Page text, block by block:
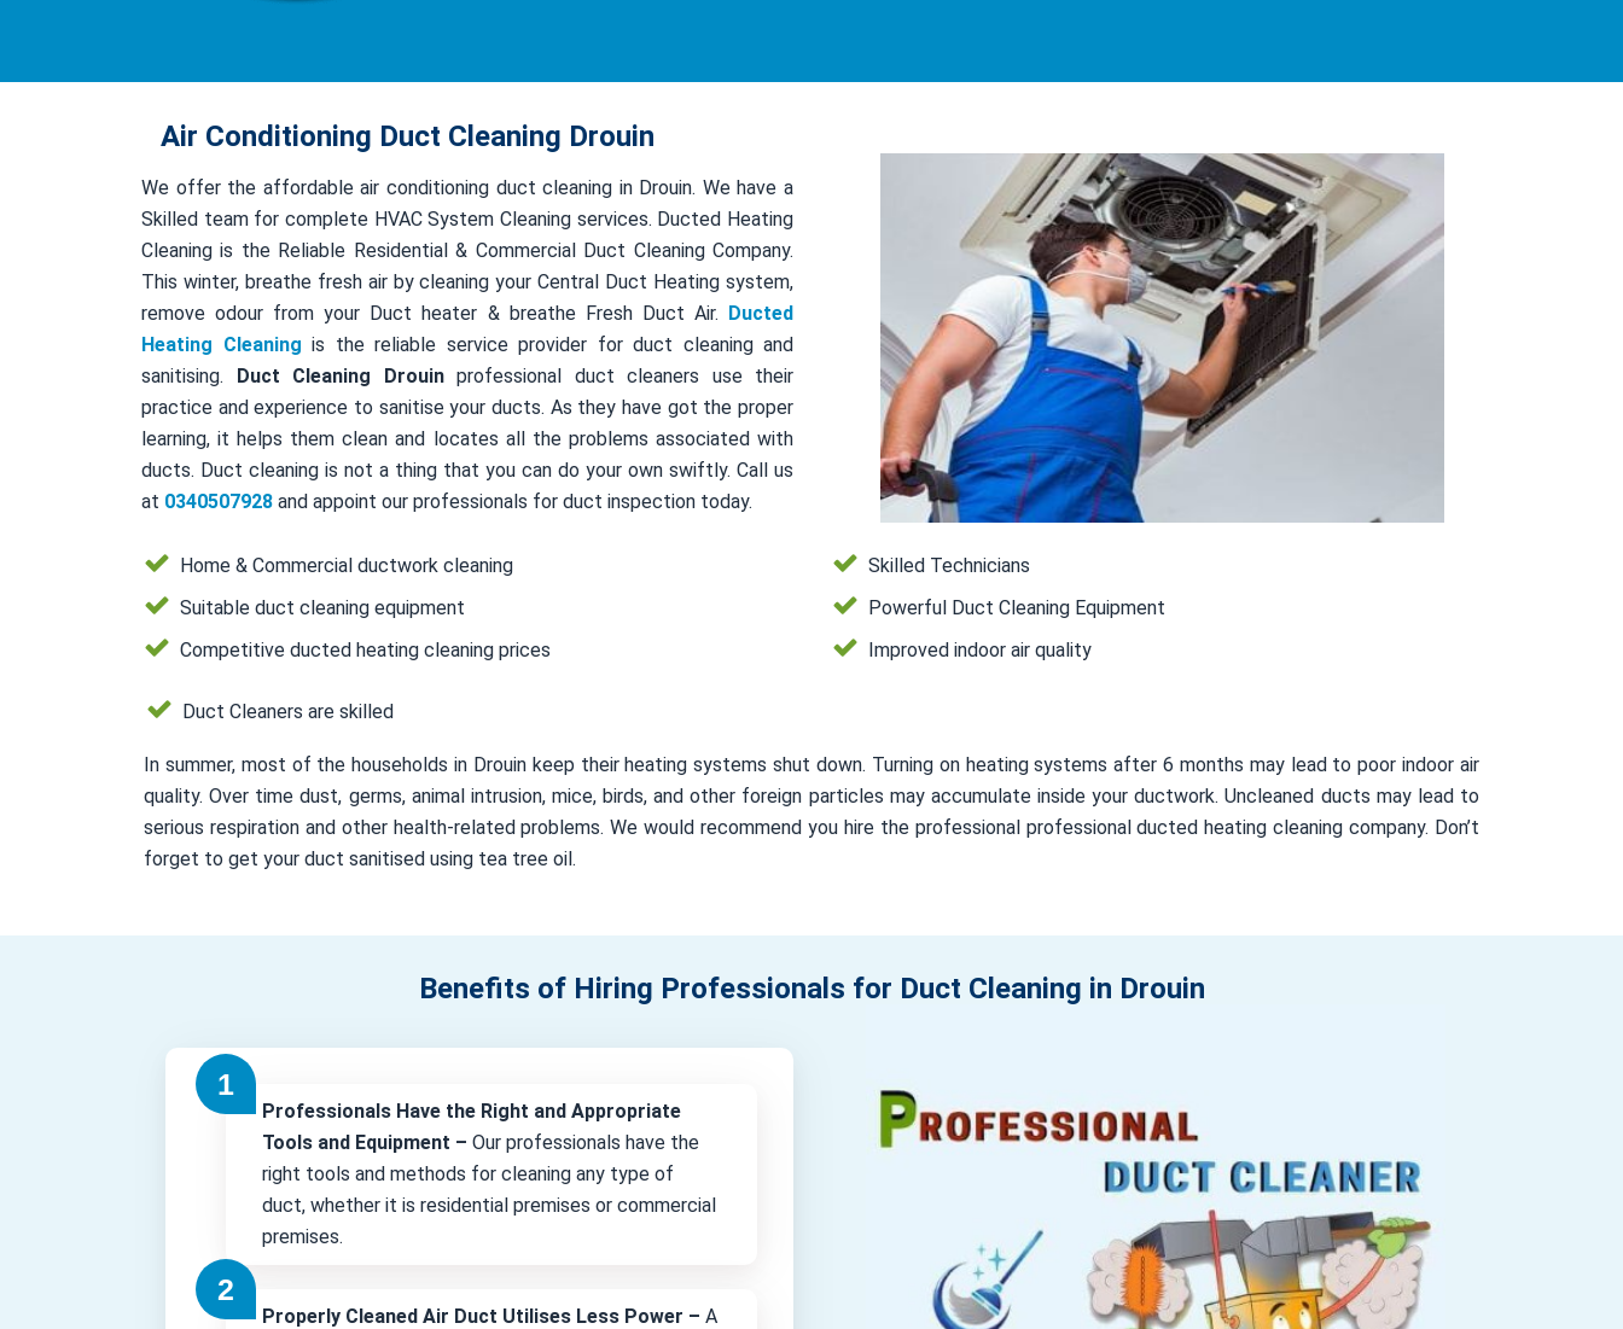
Air Conditioning Duct Cleaning Drouin
We offer the affordable air conditioning duct cleaning in Drouin. We have a
Skilled team for complete HVAC System Cleaning services. Ducted Heating
Cleaning is the Reliable Residential & Commercial Duct Cleaning Company.
This winter, breathe fresh air by cleaning your Central Duct Heating system,
remove odour from your Duct heater & breathe Fresh Duct Air. Ducted
Heating Cleaning is the reliable service provider for duct cleaning and
sanitising. Duct Cleaning Drouinprofessional duct cleaners use their
practice and experience to sanitise your ducts. As they have got the proper
learning, it helps them clean and locates all the problems associated with
ducts. Duct cleaning is not a thing that you can do your own swiftly. Call us
at 0340507928 and appoint our professionals for duct inspection today.
Home & Commercial ductwork cleaning
Suitable duct cleaning equipment
Competitive ducted heating cleaning prices
Skilled Technicians
Powerful Duct Cleaning Equipment
Improved indoor air quality
Duct Cleaners are skilled
In summer, most of the households in Drouin keep their heating systems shut down. Turning on heating systems after 6 months may lead to poor indoor air
quality. Over time dust, germs, animal intrusion, mice, birds, and other foreign particles may accumulate inside your ductwork. Uncleaned ducts may lead to
serious respiration and other health-related problems. We would recommend you hire the professional professional ducted heating cleaning company. Don’t
forget to get your duct sanitised using tea tree oil.
Benefits of Hiring Professionals for Duct Cleaning in Drouin
Professionals Have the Right and Appropriate
Tools and Equipment – Our professionals have the
right tools and methods for cleaning any type of
duct, whether it is residential premises or commercial
premises.
Properly Cleaned Air Duct Utilises Less Power – A